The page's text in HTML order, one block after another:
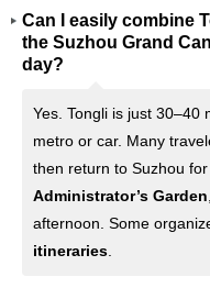
Can I easily combine
the Suzhou Grand
day?
Yes. Tongli is just 30–40
metro or car. Many
then return to Suzhou for
Administrator’s Garden
afternoon. Some
itineraries